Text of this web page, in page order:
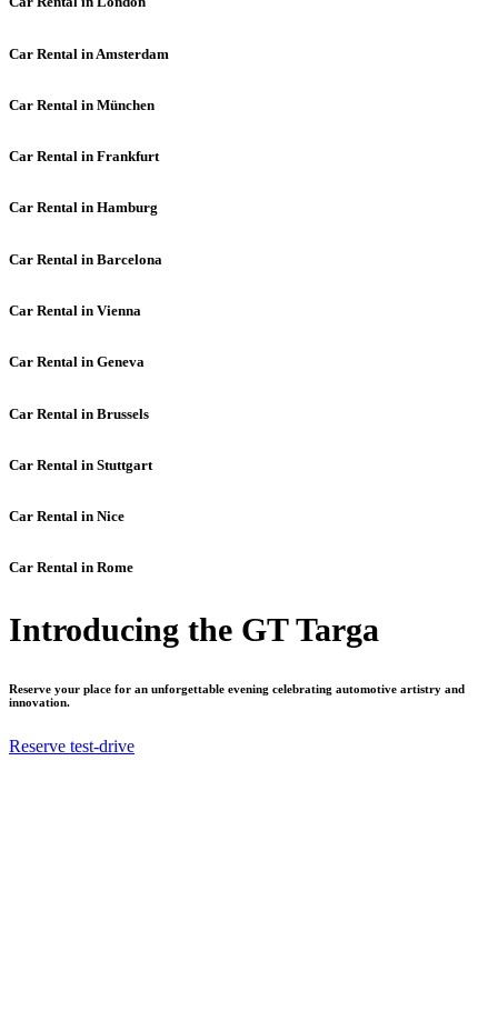
Car Rental in Amsterdam
Car Rental in München
Car Rental in Frankfurt
Car Rental in Hamburg
Car Rental in Barcelona
Car Rental in Vienna
Car Rental in Geneva
Car Rental in Brussels
Car Rental in Stuttgart
Car Rental in Nice
Car Rental in Rome
Introducing the GT Targa
Reserve your place for an unforgettable evening celebrating automotive artistry and
innovation.
Reserve test-drive